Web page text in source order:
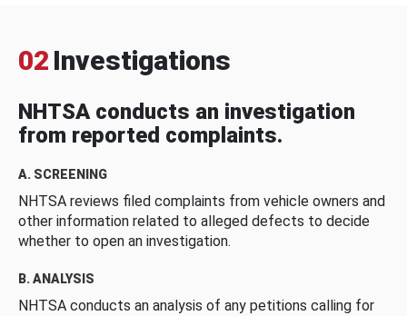
02 Investigations
NHTSA conducts an investigation
from reported complaints.
A. SCREENING
NHTSA reviews filed complaints from vehicle owners and
other information related to alleged defects to decide
whether to open an investigation.
B. ANALYSIS
NHTSA conducts an analysis of any petitions calling for